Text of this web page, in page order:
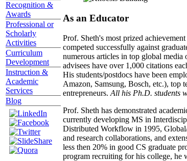
Recognition &
Awards
Professional or
Scholarly
Activities
Curriculum
Development
Instruction &
Academic
Services
Blog
As an Educator
Prof. Sheth's most prized achievement
competed successfully against
numerous articles in top global media
advisees have over 1,000 citations
His students/postdocs have been
Amazon, Samsung, Bosch, etc.),
entrepreneurs. All his Ph.D. students
Prof. Sheth has demonstrated
currently developing MS in
Distributed Workflow in 1995,
and research collaborations, and
less then 20% in good CS graduate
program recruiting for his college, he